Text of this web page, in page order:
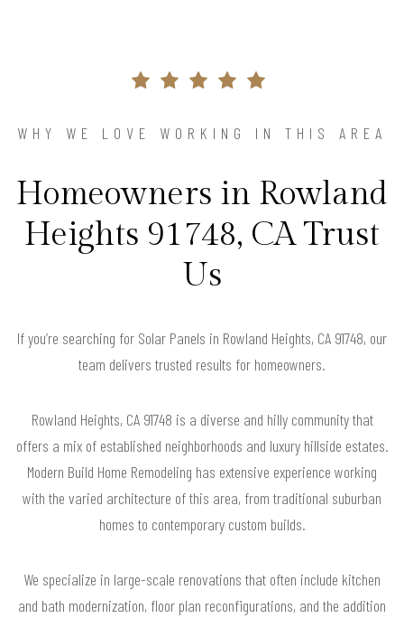
WHY WE LOVE WORKING IN THIS AREA
Homeowners in Rowland
Heights 91748, CA Trust
Us
If you’re searching for Solar Panels in Rowland Heights, CA 91748, our
team delivers trusted results for homeowners.
Rowland Heights, CA 91748 is a diverse and hilly community that
offers a mix of established neighborhoods and luxury hillside estates.
Modern Build Home Remodeling has extensive experience working
with the varied architecture of this area, from traditional suburban
homes to contemporary custom builds.
We specialize in large-scale renovations that often include kitchen
and bath modernization, floor plan reconfigurations, and the addition